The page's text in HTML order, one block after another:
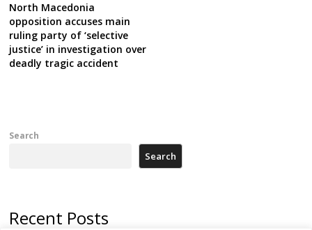
North Macedonia
opposition accuses main
ruling party of ‘selective
justice’ in investigation over
deadly tragic accident
Search
Search
Recent Posts